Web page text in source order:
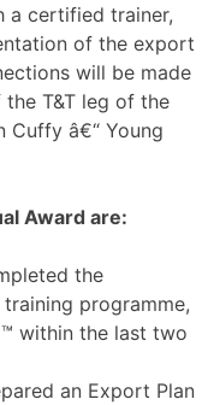
a certified trainer,
of the export
will be made
T&T leg of the
Cuffy â€“ Young
Award are:
the
programme,
within the last two
an Export Plan